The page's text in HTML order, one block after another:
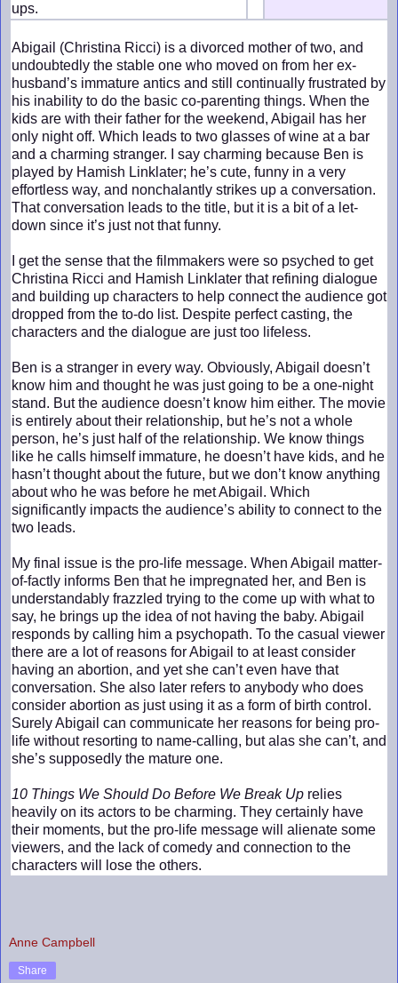
ups.
Abigail (Christina Ricci) is a divorced mother of two, and
undoubtedly the stable one who moved on from her ex-
husband’s immature antics and still continually frustrated by
his inability to do the basic co-parenting things. When the
kids are with their father for the weekend, Abigail has her
only night off. Which leads to two glasses of wine at a bar
and a charming stranger. I say charming because Ben is
played by Hamish Linklater; he’s cute, funny in a very
effortless way, and nonchalantly strikes up a conversation.
That conversation leads to the title, but it is a bit of a let-
down since it’s just not that funny.
I get the sense that the filmmakers were so psyched to get
Christina Ricci and Hamish Linklater that refining dialogue
and building up characters to help connect the audience got
dropped from the to-do list. Despite perfect casting, the
characters and the dialogue are just too lifeless.
Ben is a stranger in every way. Obviously, Abigail doesn’t
know him and thought he was just going to be a one-night
stand. But the audience doesn’t know him either. The movie
is entirely about their relationship, but he’s not a whole
person, he’s just half of the relationship. We know things
like he calls himself immature, he doesn’t have kids, and he
hasn’t thought about the future, but we don’t know anything
about who he was before he met Abigail. Which
significantly impacts the audience’s ability to connect to the
two leads.
My final issue is the pro-life message. When Abigail matter-
of-factly informs Ben that he impregnated her, and Ben is
understandably frazzled trying to the come up with what to
say, he brings up the idea of not having the baby. Abigail
responds by calling him a psychopath. To the casual viewer
there are a lot of reasons for Abigail to at least consider
having an abortion, and yet she can’t even have that
conversation. She also later refers to anybody who does
consider abortion as just using it as a form of birth control.
Surely Abigail can communicate her reasons for being pro-
life without resorting to name-calling, but alas she can’t, and
she’s supposedly the mature one.
10 Things We Should Do Before We Break Up relies
heavily on its actors to be charming. They certainly have
their moments, but the pro-life message will alienate some
viewers, and the lack of comedy and connection to the
characters will lose the others.
Anne Campbell
Share